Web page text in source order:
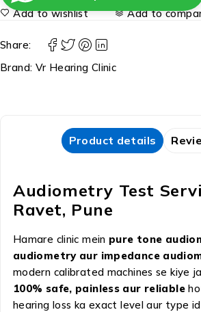
Add to wishlist Add to
Share:
Brand: Vr Hearing Clinic
Product details
Audiometry Test
Ravet, Pune
Hamare clinic mein pure tone
audiometry aur impedance
modern calibrated machines se kiye
100% safe, painless aur reliable
hearing loss ka exact level aur type